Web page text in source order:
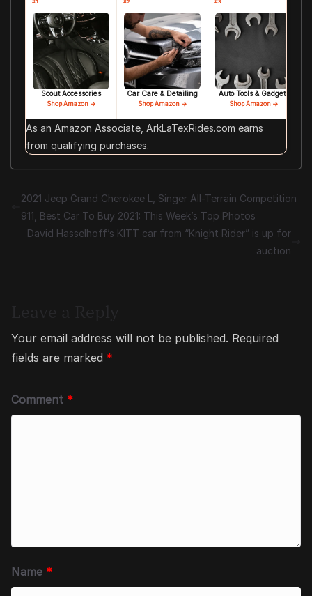
#1
Scout Accessories
Shop Amazon →
#2
Car Care & Detailing
Shop Amazon →
#3
Auto Tools & Gadgets
Shop Amazon →
As an Amazon Associate, ArkLaTexRides.com earns
from qualifying purchases.
2021 Jeep Grand Cherokee L, Singer All-Terrain Competition
911, Best Car To Buy 2021: This Week’s Top Photos
David Hasselhoff’s KITT car from “Knight Rider” is up for
auction
Your email address will not be published. Required
fields are marked *
Comment *
Name *